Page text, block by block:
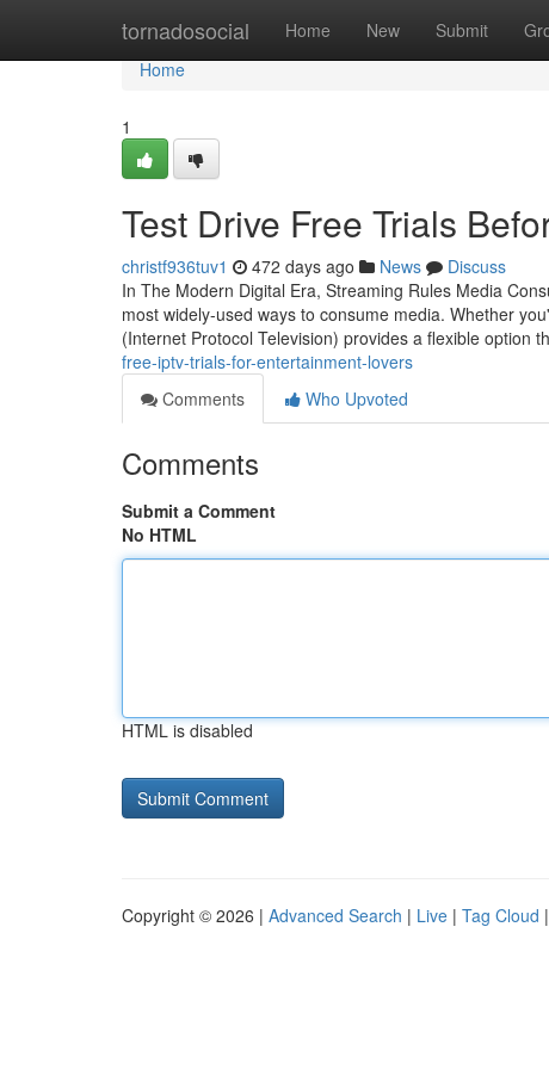
tornadosocial Home New Submit
Home
Home
1
Test Drive Free Trials
christf936tuv1 472 days ago News
Discuss
In The Modern Digital Era, Streaming Rules Media
most widely-used ways to consume media. Whether
(Internet Protocol Television) provides a flexible option
free-iptv-trials-for-entertainment-lovers
Comments
Who Upvoted
Comments
Submit a Comment
No HTML
HTML is disabled
Copyright © 2026 | Advanced Search | Live | Tag Cloud |